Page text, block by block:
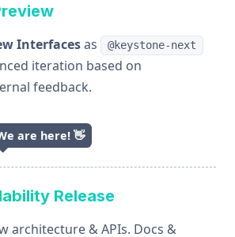
Interfacesas @keystone-next
iteration based on
feedback.
are here! 👋
Release
architecture & APIs. Docs &